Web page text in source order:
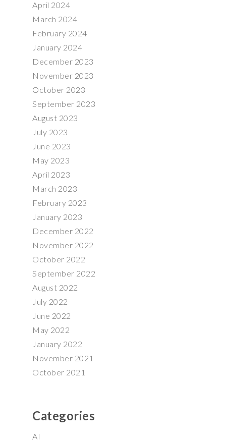
April 2024
March 2024
February 2024
January 2024
December 2023
November 2023
October 2023
September 2023
August 2023
July 2023
June 2023
May 2023
April 2023
March 2023
February 2023
January 2023
December 2022
November 2022
October 2022
September 2022
August 2022
July 2022
June 2022
May 2022
January 2022
November 2021
October 2021
Categories
AI